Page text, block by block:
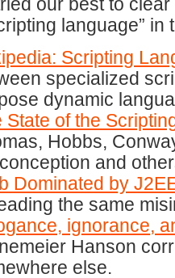
language” in
Scripting
specialized
dynamic
State of the
Hobbs,
and
Dominated by
the same
ignorance,
Hanson
else.